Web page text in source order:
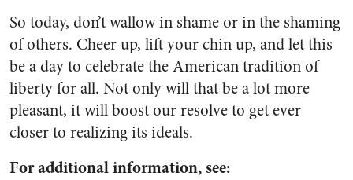
So today, don’t wallow in shame or in the shaming
of others. Cheer up, lift your chin up, and let this
be a day to celebrate the American tradition of
liberty for all. Not only will that be a lot more
pleasant, it will boost our resolve to get ever
closer to realizing its ideals.
For additional information, see: